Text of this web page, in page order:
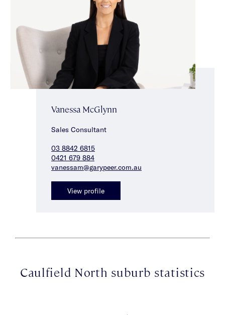
Vanessa McGlynn
Sales Consultant
03 8842 6815
0421 679 884
vanessam@garypeer.com.au
View profile
Caulfield North suburb statistics